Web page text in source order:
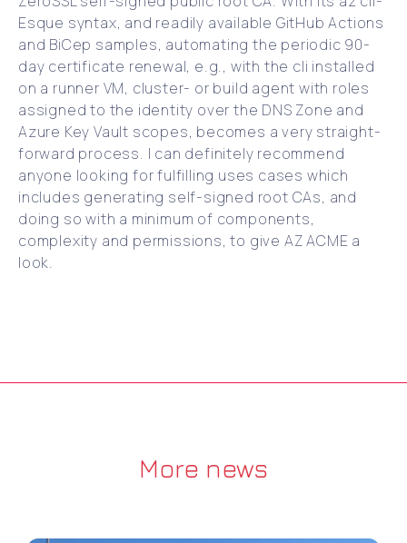
Esque syntax, and readily available GitHub Actions
and BiCep samples, automating the periodic 90-
day certificate renewal, e.g., with the cli installed
on a runner VM, cluster- or build agent with roles
assigned to the identity over the DNS Zone and
Azure Key Vault scopes, becomes a very straight-
forward process. I can definitely recommend
anyone looking for fulfilling uses cases which
includes generating self-signed root CAs, and
doing so with a minimum of components,
complexity and permissions, to give AZ ACME a
look.
More news